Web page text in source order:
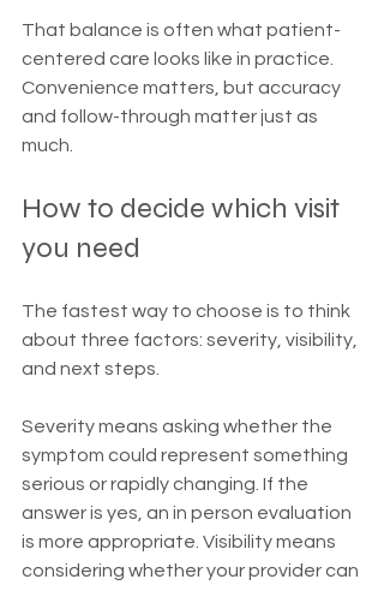
That balance is often what patient-
centered care looks like in practice.
Convenience matters, but accuracy
and follow-through matter just as
much.
How to decide which visit
you need
The fastest way to choose is to think
about three factors: severity, visibility,
and next steps.
Severity means asking whether the
symptom could represent something
serious or rapidly changing. If the
answer is yes, an in person evaluation
is more appropriate. Visibility means
considering whether your provider can